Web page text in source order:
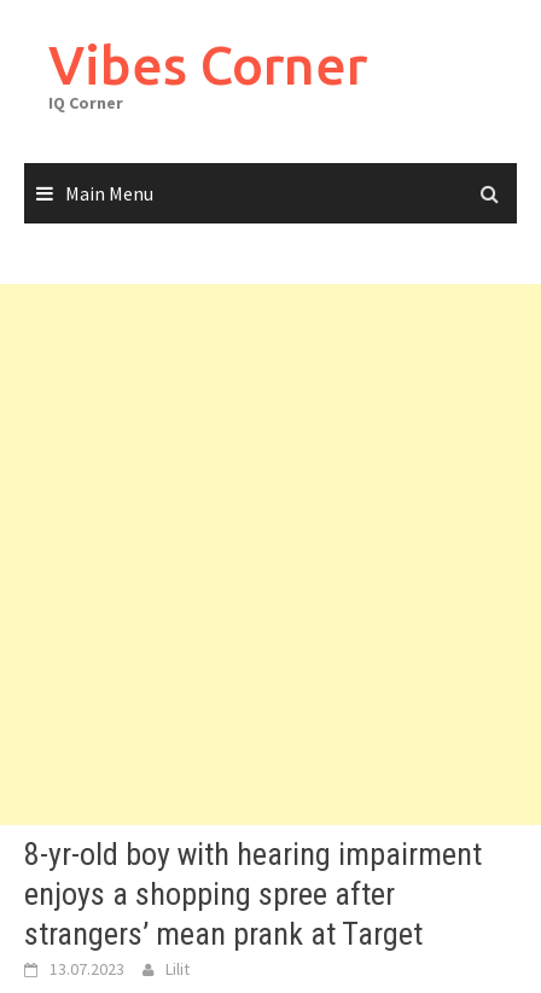
contentVibes Corner
IQ Corner
Main Menu
8-yr-old boy with hearing impairment
enjoys a shopping spree after
strangers’ mean prank at Target
13.07.2023 Lilit